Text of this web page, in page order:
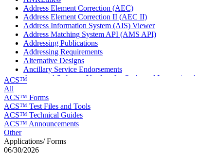
Address Element Correction (AEC)
Address Element Correction II (AEC II)
Address Information System (AIS) Viewer
Address Matching System API (AMS API)
Addressing Publications
Addressing Requirements
Alternative Designs
Ancillary Service Endorsements
Approved Software Vendors for Outbound International
April 2020 Releases
April 2021 Releases
April 2022 Price Change Releases and Price Files
April 2023 Releases
April 2026 Releases
Areas Inspiring Mail
ACS™
All
ACS™ Forms
ACS™ Test Files and Tools
ACS™ Technical Guides
ACS™ Announcements
Other
Applications/ Forms
06/30/2026